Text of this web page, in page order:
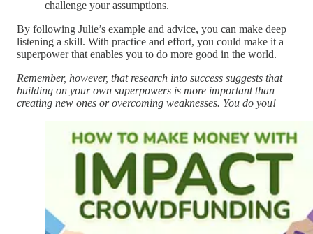
challenge your assumptions.
By following Julie’s example and advice, you can make deep
listening a skill. With practice and effort, you could make it a
superpower that enables you to do more good in the world.
Remember, however, that research into success suggests that
building on your own superpowers is more important than
creating new ones or overcoming weaknesses. You do you!